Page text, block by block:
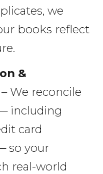
we
books reflect
&
– We reconcile
including
card
so your
real-world